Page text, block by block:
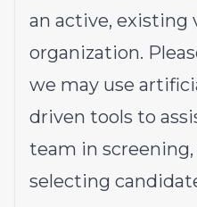
an active, existing
organization.
we may use
driven tools to
team in screening,
selecting